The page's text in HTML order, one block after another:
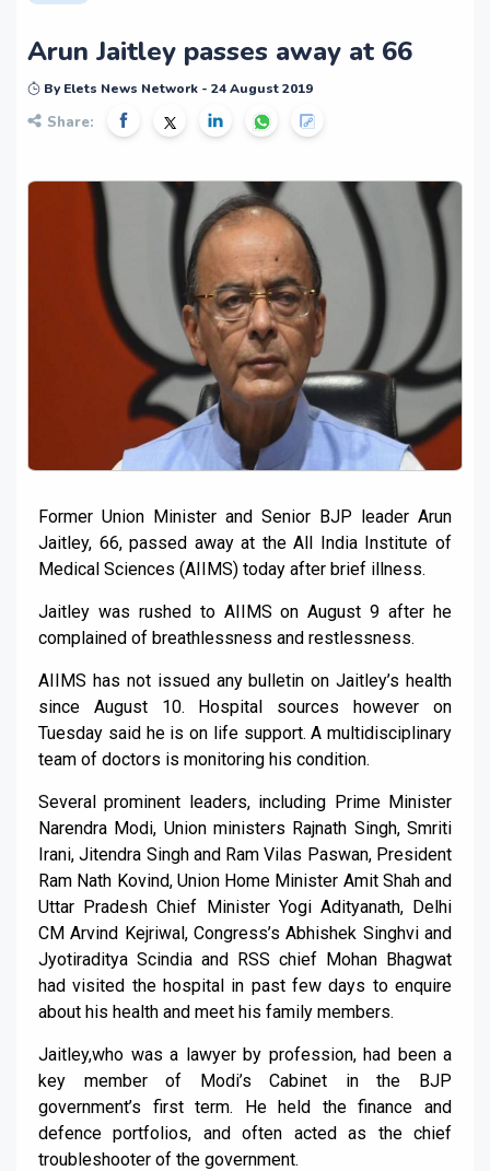
Arun Jaitley passes away at 66
By Elets News Network - 24 August 2019
Share:
Former Union Minister and Senior BJP leader Arun
Jaitley, 66, passed away at the All India Institute of
Medical Sciences (AIIMS) today after brief illness.
Jaitley was rushed to AIIMS on August 9 after he
complained of breathlessness and restlessness.
AIIMS has not issued any bulletin on Jaitley’s health
since August 10. Hospital sources however on
Tuesday said he is on life support. A multidisciplinary
team of doctors is monitoring his condition.
Several prominent leaders, including Prime Minister
Narendra Modi, Union ministers Rajnath Singh, Smriti
Irani, Jitendra Singh and Ram Vilas Paswan, President
Ram Nath Kovind, Union Home Minister Amit Shah and
Uttar Pradesh Chief Minister Yogi Adityanath, Delhi
CM Arvind Kejriwal, Congress’s Abhishek Singhvi and
Jyotiraditya Scindia and RSS chief Mohan Bhagwat
had visited the hospital in past few days to enquire
about his health and meet his family members.
Jaitley,who was a lawyer by profession, had been a
key member of Modi’s Cabinet in the BJP
government’s first term. He held the finance and
defence portfolios, and often acted as the chief
troubleshooter of the government.